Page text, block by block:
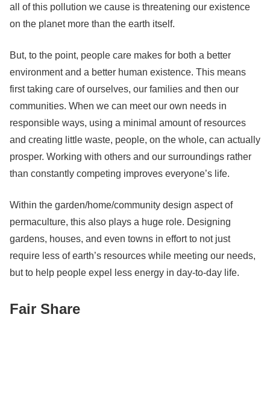
all of this pollution we cause is threatening our existence
on the planet more than the earth itself.
But, to the point, people care makes for both a better
environment and a better human existence. This means
first taking care of ourselves, our families and then our
communities. When we can meet our own needs in
responsible ways, using a minimal amount of resources
and creating little waste, people, on the whole, can actually
prosper. Working with others and our surroundings rather
than constantly competing improves everyone’s life.
Within the garden/home/community design aspect of
permaculture, this also plays a huge role. Designing
gardens, houses, and even towns in effort to not just
require less of earth’s resources while meeting our needs,
but to help people expel less energy in day-to-day life.
Fair Share